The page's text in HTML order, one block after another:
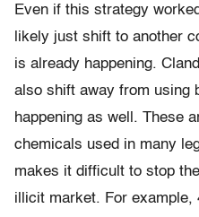
Even if this strategy
likely just shift to another
is already happening.
also shift away from using
happening as well. These
chemicals used in many
makes it difficult to stop
illicit market. For example,